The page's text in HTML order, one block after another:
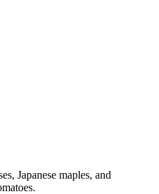
Japanese maples, and